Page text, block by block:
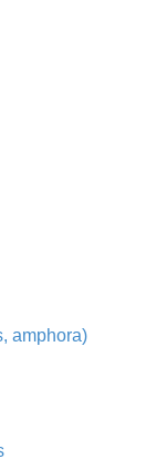
amphora)